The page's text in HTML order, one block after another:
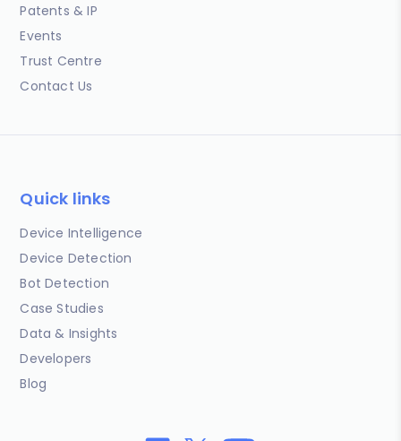
Patents & IP
Events
Trust Centre
Contact Us
Quick links
Device Intelligence
Device Detection
Bot Detection
Case Studies
Data & Insights
Developers
Blog